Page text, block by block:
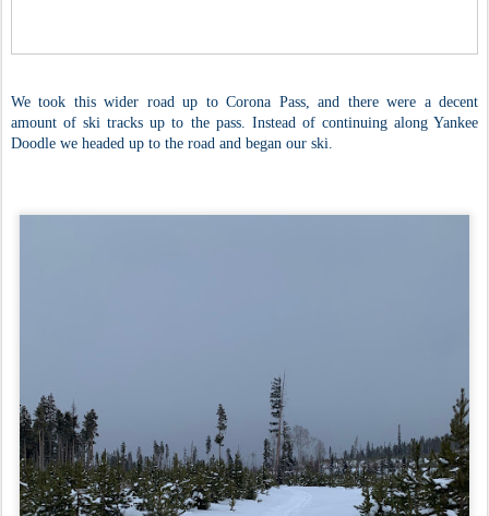
We took this wider road up to Corona Pass, and there were a decent
amount of ski tracks up to the pass. Instead of continuing along Yankee
Doodle we headed up to the road and began our ski.